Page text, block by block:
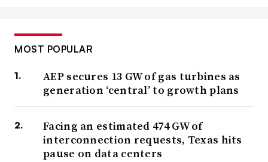
MOST POPULAR
AEP secures 13 GW of gas turbines as
generation ‘central’ to growth plans
Facing an estimated 474 GW of
interconnection requests, Texas hits
pause on data centers